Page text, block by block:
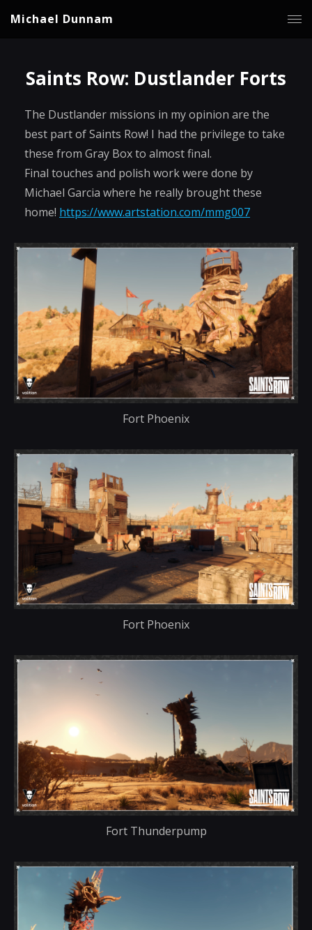
Michael Dunnam
Saints Row: Dustlander Forts
The Dustlander missions in my opinion are the
best part of Saints Row! I had the privilege to take
these from Gray Box to almost final.
Final touches and polish work were done by
Michael Garcia where he really brought these
home! https://www.artstation.com/mmg007
Fort Phoenix
Fort Phoenix
Fort Thunderpump